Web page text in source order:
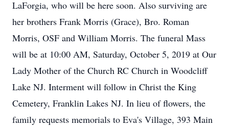
LaForgia, who will be here soon. Also surviving are
her brothers Frank Morris (Grace), Bro. Roman
Morris, OSF and William Morris. The funeral Mass
will be at 10:00 AM, Saturday, October 5, 2019 at Our
Lady Mother of the Church RC Church in Woodcliff
Lake NJ. Interment will follow in Christ the King
Cemetery, Franklin Lakes NJ. In lieu of flowers, the
family requests memorials to Eva's Village, 393 Main